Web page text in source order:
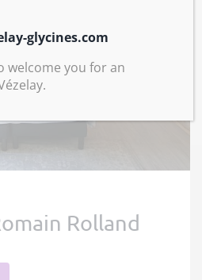
Rolland
glycines.com
welcome you for an